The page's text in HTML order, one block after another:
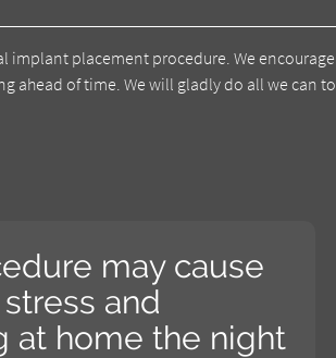
implant placement procedure. We encourage
ahead of time. We will gladly do all we can to
may cause
and
at home the night